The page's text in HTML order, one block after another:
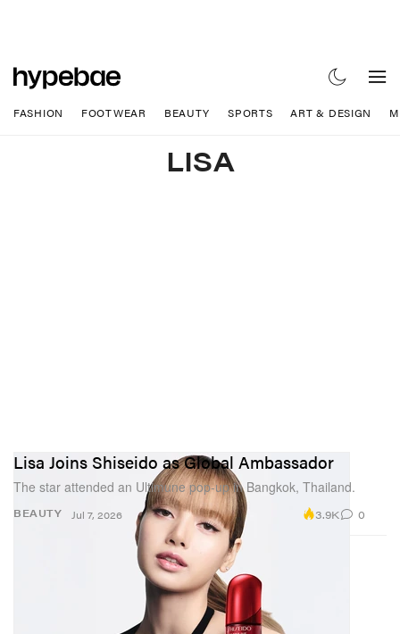
FASHION FOOTWEAR BEAUTY SPORTS ART & DESIGN
LISA
BEAUTY
Lisa Joins Shiseido as Global Ambassador
The star attended an Ultimune pop-up in Bangkok, Thailand.
Jul 7, 2026 3.9K 0